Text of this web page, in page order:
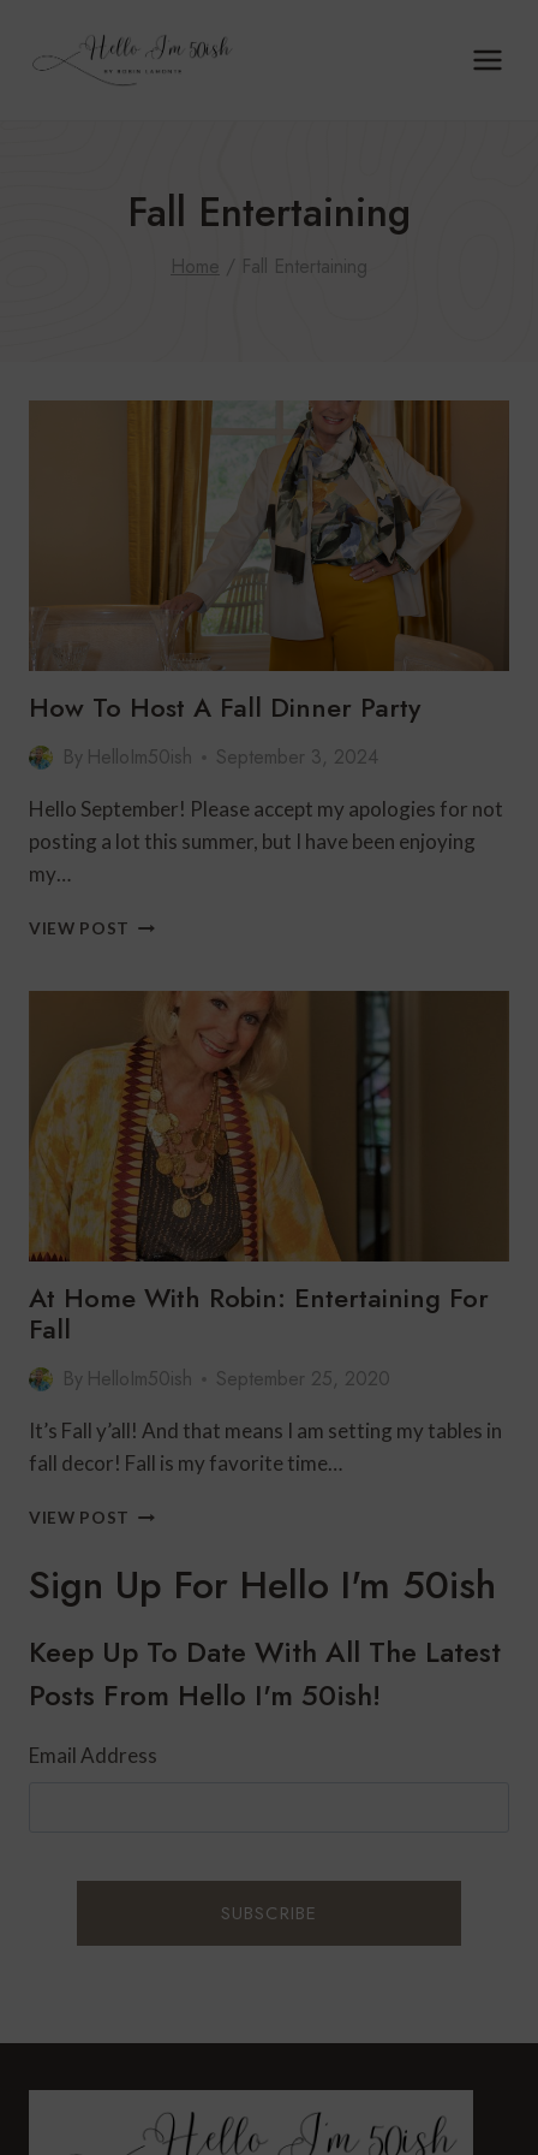
Fall Entertaining
Home / Fall Entertaining
How To Host A Fall Dinner Party
By HelloIm50ish September 3, 2024
Hello September! Please accept my apologies for not
posting a lot this summer, but I have been enjoying
my…
VIEW POST HOW
A
DINNER
PARTY
At Home With Robin: Entertaining For
Fall
By HelloIm50ish September 25, 2020
It’s Fall y’all! And that means I am setting my tables in
fall decor! Fall is my favorite time…
VIEW POST AT
ROBIN:
ENTERTAINING
FALL
Sign Up For Hello I'm 50ish
Keep Up To Date With All The Latest
Posts From Hello I'm 50ish!
Email Address